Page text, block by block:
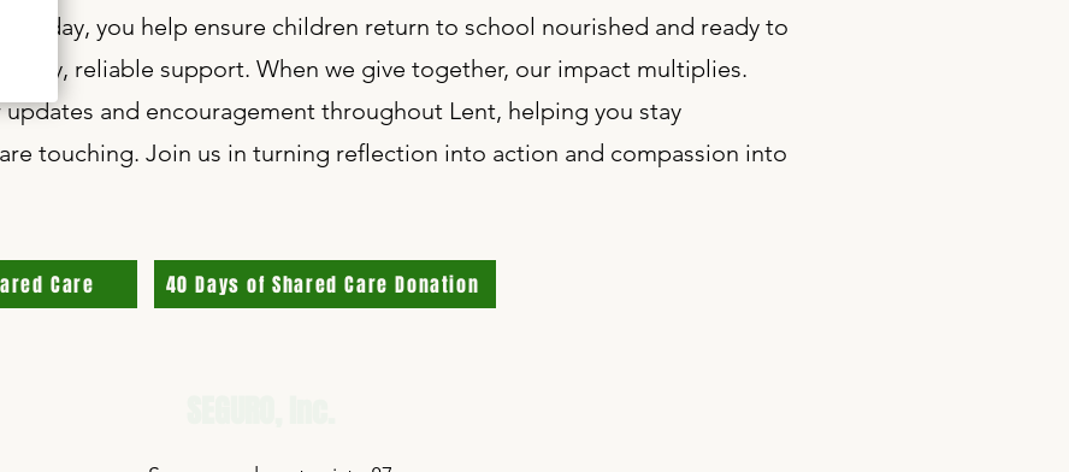
a day, you help ensure children return to school nourished and ready to
reliable support. When we give together, our impact multiplies.
and encouragement throughout Lent, helping you stay
touching. Join us in turning reflection into action and compassion into
Care 40 Days of Shared Care Donation